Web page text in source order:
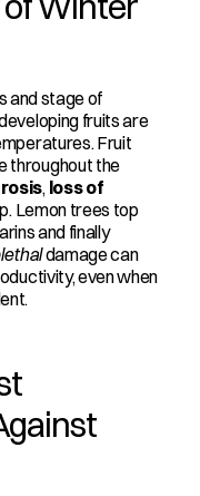
and stage of
fruits are
Fruit
throughout the
, loss of
Lemon trees top
and finally
damage can
even when